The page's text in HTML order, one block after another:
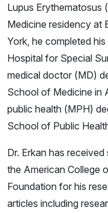
Lupus Erythematosus
Medicine residency at
York, he completed
Hospital for Special
medical doctor (MD)
School of Medicine in
public health (MPH)
School of Public
Dr. Erkan has
the American College
Foundation for his
articles including